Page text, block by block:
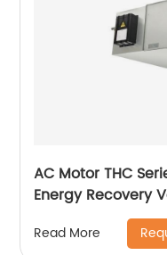
AC Motor THC
Energy Recovery
600~1300 m3/h)
Read More